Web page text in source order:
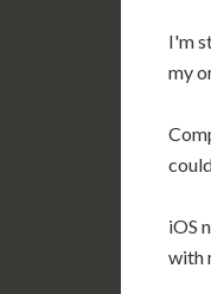
I'm
my
iOS
with